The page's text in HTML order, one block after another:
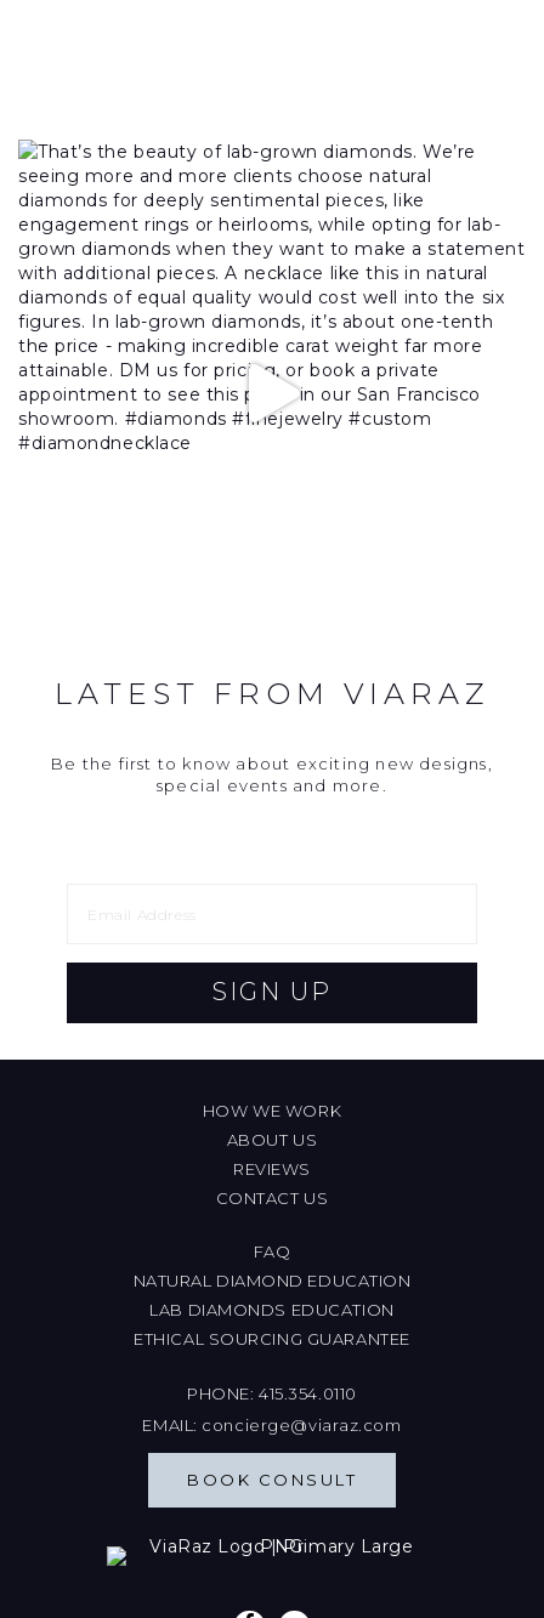
LATEST FROM VIARAZ
Be the first to know about exciting new designs,
special events and more.
SIGN UP
HOW WE WORK
ABOUT US
REVIEWS
CONTACT US
FAQ
NATURAL DIAMOND EDUCATION
LAB DIAMONDS EDUCATION
ETHICAL SOURCING GUARANTEE
PHONE:415.354.0110
EMAIL: concierge@viaraz.com
BOOK CONSULT